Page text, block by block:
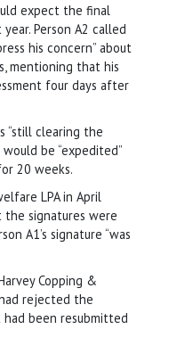
expect the final
Person A2 called
his concern” about
mentioning that his
four days after
“still clearing the
be “expedited”
20 weeks.
LPA in April
the signatures were
A1’s signature “was
Copping &
rejected the
had been resubmitted